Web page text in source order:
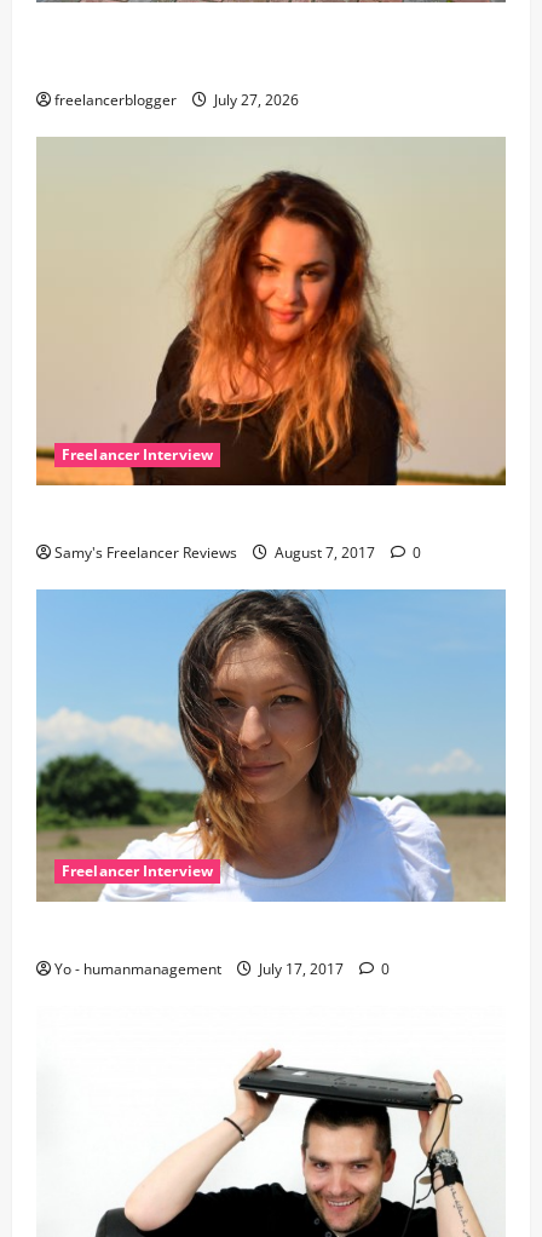
freelancerblogger July 27, 2026
Freelancer Interview
Samy's Freelancer Reviews August 7, 2017 0
Freelancer Interview
Yo - humanmanagement July 17, 2017 0